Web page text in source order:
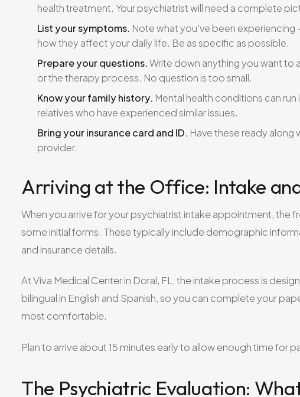
health treatment. Your psychiatrist will need a complete
List your symptoms. Note what you've been
how they affect your daily life. Be as specific as possible.
Prepare your questions.Write down anything you want
or the therapy process. No question is too small.
Know your family history. Mental health conditions can
relatives who have experienced similar issues.
Bring your insurance card and ID. Have these ready along
provider.
Arriving at the Office: Intake
When you arrive for your psychiatrist intake appointment, the
some initial forms. These typically include demographic
and insurance details.
At Viva Medical Center in Doral, FL, the intake process is
bilingual in English and Spanish, so you can complete your
most comfortable.
Plan to arrive about 15 minutes early to allow enough time
The Psychiatric Evaluation: